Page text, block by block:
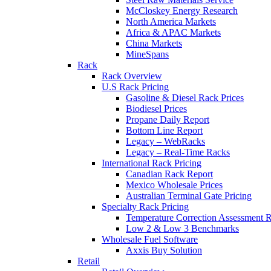
McCloskey Energy Research
North America Markets
Africa & APAC Markets
China Markets
MineSpans
Rack
Rack Overview
U.S Rack Pricing
Gasoline & Diesel Rack Prices
Biodiesel Prices
Propane Daily Report
Bottom Line Report
Legacy – WebRacks
Legacy – Real-Time Racks
International Rack Pricing
Canadian Rack Report
Mexico Wholesale Prices
Australian Terminal Gate Pricing
Specialty Rack Pricing
Temperature Correction Assessment
Low 2 & Low 3 Benchmarks
Wholesale Fuel Software
Axxis Buy Solution
Retail